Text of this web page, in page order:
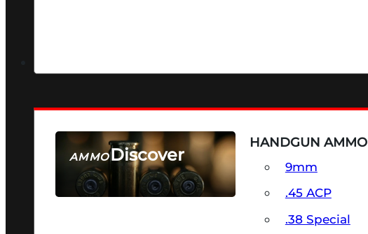
AMMODiscover
SEE ALL AMMO
HANDGUN AMMO
9mm
.45 ACP
.38 Special